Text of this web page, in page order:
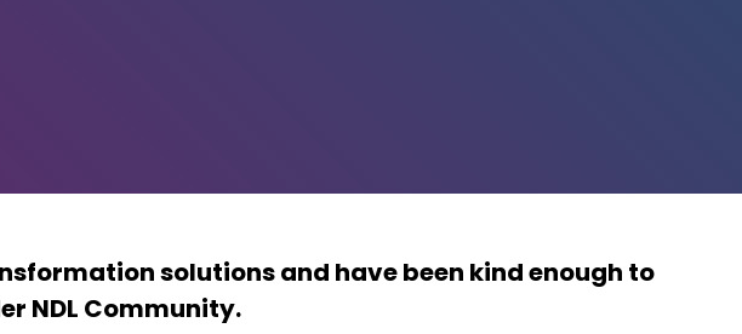
solutions and have been kind enough to
NDL Community.